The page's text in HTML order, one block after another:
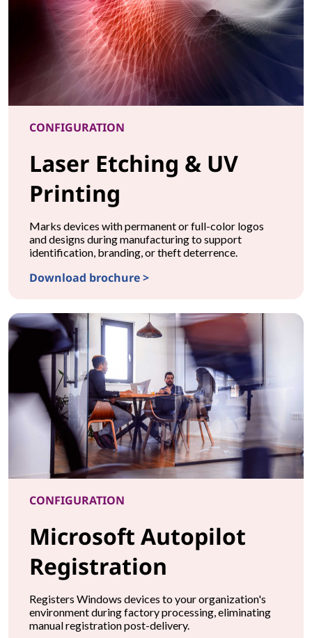
CONFIGURATION
Laser Etching & UV
Printing
Marks devices with permanent or full-color logos
and designs during manufacturing to support
identification, branding, or theft deterrence.
Download brochure >
CONFIGURATION
Microsoft Autopilot
Registration
Registers Windows devices to your organization's
environment during factory processing, eliminating
manual registration post-delivery.